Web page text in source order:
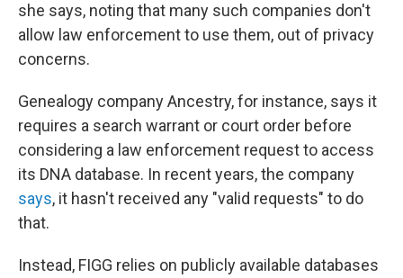
she says, noting that many such companies don't
allow law enforcement to use them, out of privacy
concerns.
Genealogy company Ancestry, for instance, says it
requires a search warrant or court order before
considering a law enforcement request to access
its DNA database. In recent years, the company
says, it hasn't received any "valid requests" to do
that.
Instead, FIGG relies on publicly available databases